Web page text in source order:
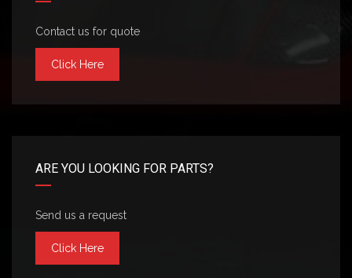
Contact us for quote
Click Here
ARE YOU LOOKING FOR PARTS?
Send us a request
Click Here